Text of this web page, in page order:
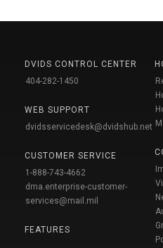
DVIDS CONTROL CENTER
404-282-1450
WEB SUPPORT
dvidsservicedesk@dvidshub.net
CUSTOMER SERVICE
1-888-743-4662
dma.enterprise-customer-
services@mail.mil
FEATURES